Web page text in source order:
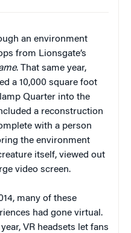
an environment
from Lionsgate’s
. That same year,
a 10,000 square foot
Quarter into the
a reconstruction
with a person
the environment
itself, viewed out
video screen.
many of these
had gone virtual.
VR headsets let fans